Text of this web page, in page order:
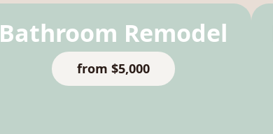
Bathroom Remodel
from $5,000